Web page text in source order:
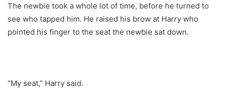
The newbie took a whole lot of time, before he turned to
see who tapped him. He raised his brow at Harry who
pointed his finger to the seat the newbie sat down.
“My seat,” Harry said.